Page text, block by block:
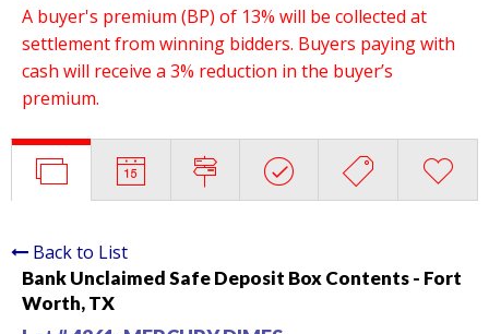
A buyer's premium (BP) of 13% will be collected at
settlement from winning bidders. Buyers paying with
cash will receive a 3% reduction in the buyer’s
premium.
Back to List
Bank Unclaimed Safe Deposit Box Contents - Fort
Worth, TX